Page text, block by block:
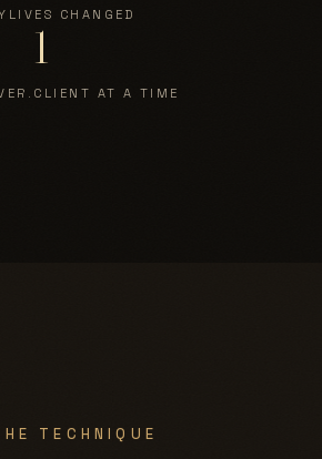
LIVES CHANGED
1
CLIENT AT A TIME
TECHNIQUE